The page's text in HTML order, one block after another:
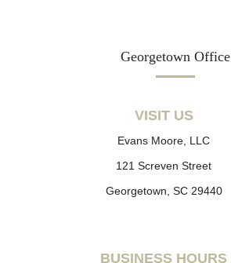
Georgetown Office
VISIT US
Evans Moore, LLC
121 Screven Street
Georgetown, SC 29440
BUSINESS HOURS